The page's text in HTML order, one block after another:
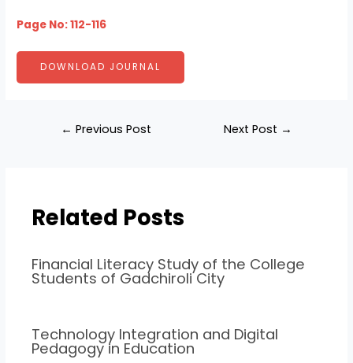
Page No: 112-116
DOWNLOAD JOURNAL
← Previous Post Next Post →
Related Posts
Financial Literacy Study of the College
Students of Gadchiroli City
Technology Integration and Digital
Pedagogy in Education